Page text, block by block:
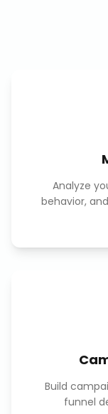
Analyze
behavior,
Build
funnel